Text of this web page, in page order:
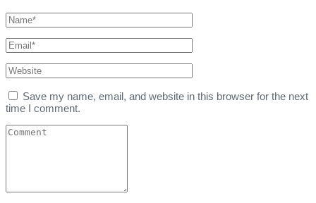
Save my name, email, and website in this browser for the next
time I comment.